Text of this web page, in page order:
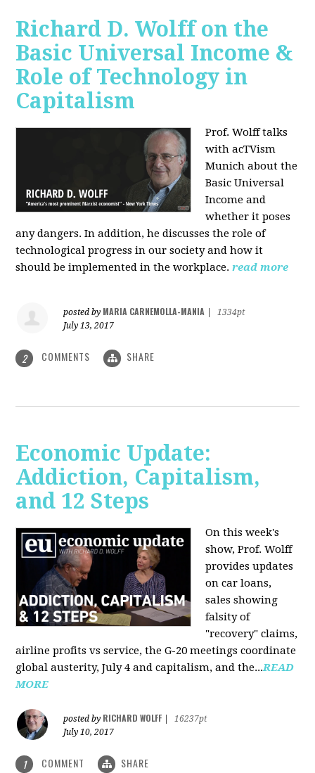
Richard D. Wolff on the
Basic Universal Income &
Role of Technology in
Capitalism
Prof. Wolff talks
with acTVism
Munich about the
Basic Universal
Income and
whether it poses
any dangers. In addition, he discusses the role of
technological progress in our society and how it
should be implemented in the workplace. read more
posted by MARIA CARNEMOLLA-MANIA
1334pt
July 13, 2017
2 COMMENTS SHARE
Economic Update:
Addiction, Capitalism,
and 12 Steps
On this week's
show, Prof. Wolff
provides updates
on car loans,
sales showing
falsity of
"recovery" claims,
airline profits vs service, the G-20 meetings coordinate
global austerity, July 4 and capitalism, and the...READ
MORE
posted by RICHARD WOLFF
16237pt
July 10, 2017
1 COMMENT SHARE